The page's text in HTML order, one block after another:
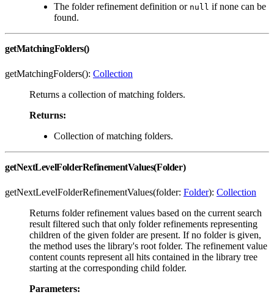
The folder refinement definition or null if none can be
found.
getMatchingFolders()
getMatchingFolders(): Collection
Returns a collection of matching folders.
Returns:
Collection of matching folders.
getNextLevelFolderRefinementValues(Folder)
getNextLevelFolderRefinementValues(folder: Folder): Collection
Returns folder refinement values based on the current search
result filtered such that only folder refinements representing
children of the given folder are present. If no folder is given,
the method uses the library's root folder. The refinement value
content counts represent all hits contained in the library tree
starting at the corresponding child folder.
Parameters: